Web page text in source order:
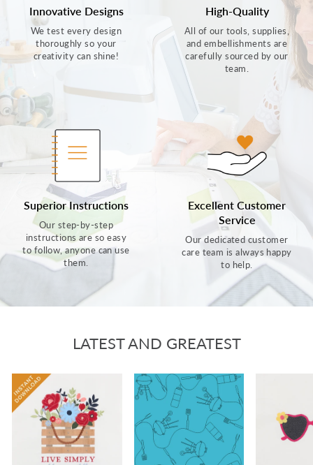
Innovative Designs
We test every design
thoroughly so your
creativity can shine!
High-Quality
All of our tools, supplies,
and embellishments are
carefully sourced by our
team.
Superior Instructions
Our step-by-step
instructions are so easy
to follow, anyone can use
them.
Excellent Customer
Service
Our dedicated customer
care team is always happy
to help.
LATEST AND GREATEST